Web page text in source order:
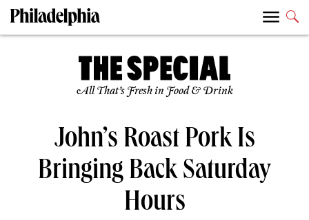
All That’s Fresh in Food & Drink
John’s Roast Pork Is
Bringing Back Saturday
Hours